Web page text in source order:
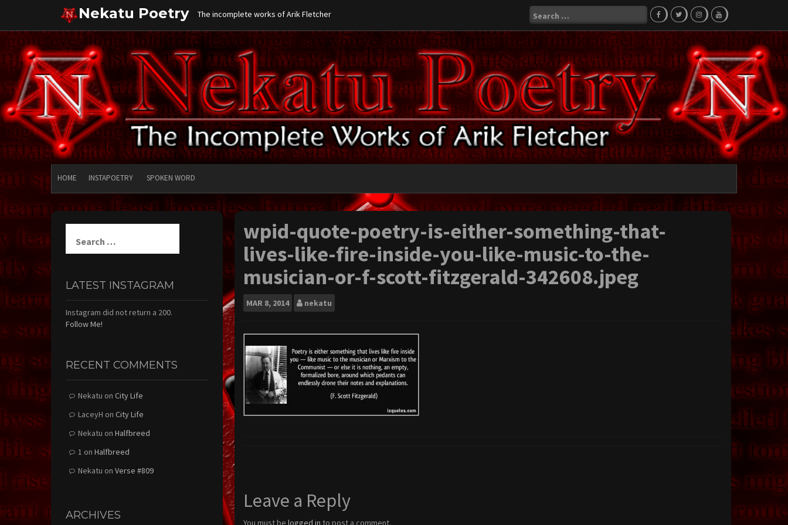
content
Nekatu Poetry The incomplete works of Arik Fletcher
Search
for:
HOME INSTAPOETRY SPOKEN WORD
wpid-quote-poetry-is-either-something-that-
lives-like-fire-inside-you-like-music-to-the-
musician-or-f-scott-fitzgerald-342608.jpeg
MAR 8, 2014 nekatu
Leave a Reply
You must be logged in to post a comment.
for:
LATEST INSTAGRAM
Instagram did not return a 200.
Follow Me!
RECENT COMMENTS
Nekatu on City Life
LaceyH on City Life
Nekatu on Halfbreed
1 on Halfbreed
Nekatu on Verse #809
ARCHIVES